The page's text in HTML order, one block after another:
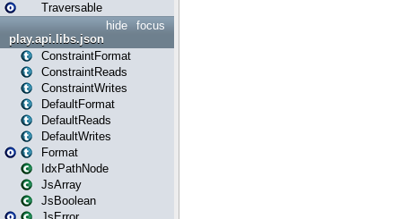
Traversable
focus
hide
play.api.libs.json
ConstraintFormat
ConstraintReads
ConstraintWrites
DefaultFormat
DefaultReads
DefaultWrites
Format
IdxPathNode
JsArray
JsBoolean